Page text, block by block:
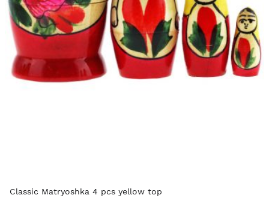
Classic Matryoshka 4 pcs yellow top